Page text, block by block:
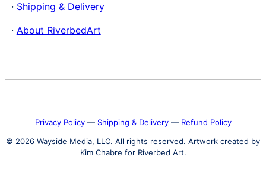
· Shipping & Delivery
· About RiverbedArt
Privacy Policy― Shipping & Delivery― Refund Policy
© 2026 Wayside Media, LLC. All rights reserved. Artwork created by
Kim Chabre for Riverbed Art.